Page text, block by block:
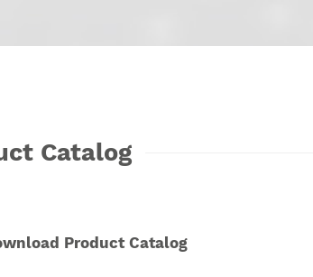
Catalog
Product Catalog